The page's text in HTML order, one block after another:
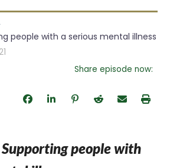
people with a serious mental illness
Share episode now:
Supporting people with